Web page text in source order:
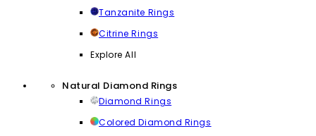
Tanzanite Rings
Citrine Rings
Explore All
Natural Diamond Rings
Diamond Rings
Colored Diamond Rings